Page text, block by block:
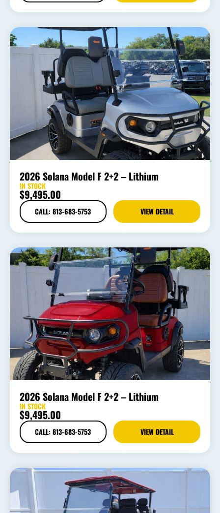
2026 Solana Model F 2+2 – Lithium
IN STOCK
$9,495.00
CALL: 813-683-5753 VIEW DETAIL
2026 Solana Model F 2+2 – Lithium
IN STOCK
$9,495.00
CALL: 813-683-5753 VIEW DETAIL